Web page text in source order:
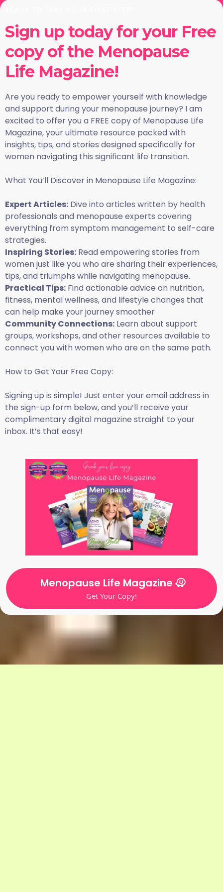
Sign up today for your Free
copy of the Menopause
Life Magazine!
Are you ready to empower yourself with knowledge
and support during your menopause journey? I am
excited to offer you a FREE copy of Menopause Life
Magazine, your ultimate resource packed with
insights, tips, and stories designed specifically for
women navigating this significant life transition.
What You’ll Discover in Menopause Life Magazine:
Expert Articles: Dive into articles written by health
professionals and menopause experts covering
everything from symptom management to self-care
strategies.
Inspiring Stories: Read empowering stories from
women just like you who are sharing their experiences,
tips, and triumphs while navigating menopause.
Practical Tips: Find actionable advice on nutrition,
fitness, mental wellness, and lifestyle changes that
can help make your journey smoother
Community Connections: Learn about support
groups, workshops, and other resources available to
connect you with women who are on the same path.
How to Get Your Free Copy:
Signing up is simple! Just enter your email address in
the sign-up form below, and you’ll receive your
complimentary digital magazine straight to your
inbox. It’s that easy!
Menopause Life Magazine
Get Your Copy!